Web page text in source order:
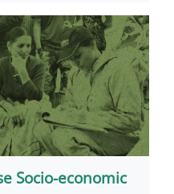
Socio-economic